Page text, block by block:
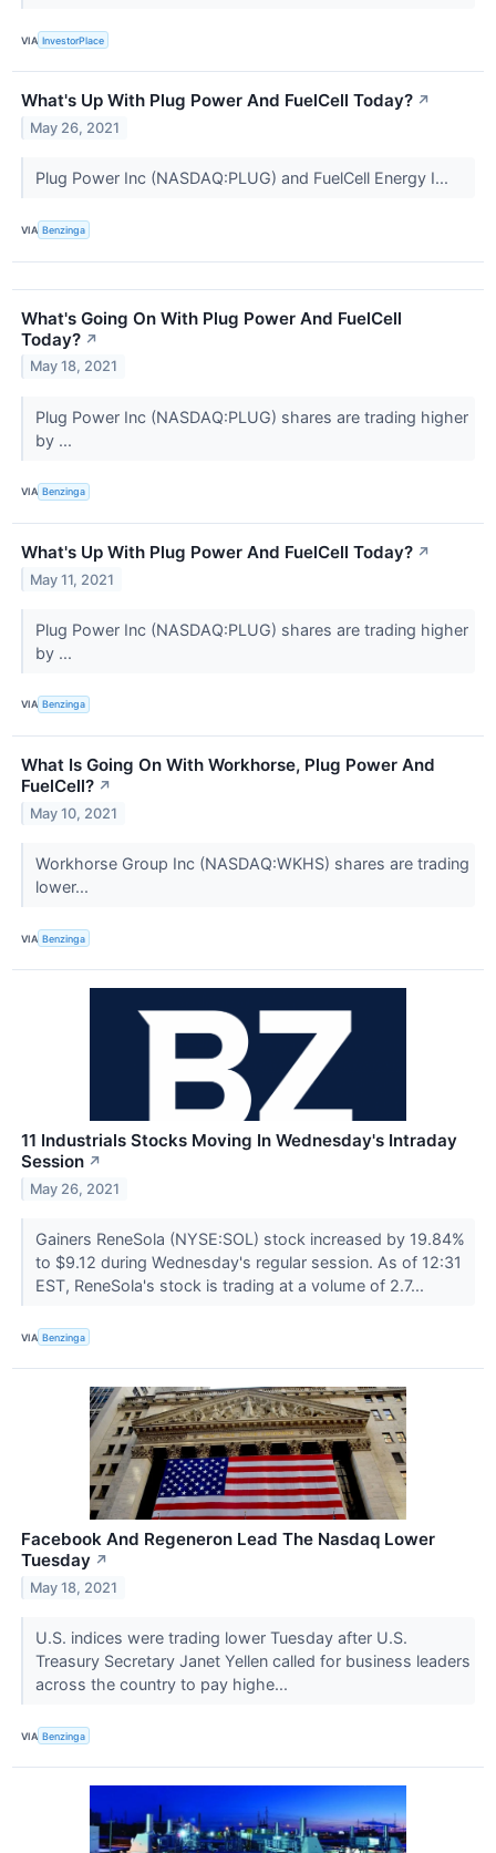
VIA InvestorPlace
What's Up With Plug Power And FuelCell Today? ↗
May 26, 2021
Plug Power Inc (NASDAQ:PLUG) and FuelCell Energy I...
VIA Benzinga
What's Going On With Plug Power And FuelCell
Today? ↗
May 18, 2021
Plug Power Inc (NASDAQ:PLUG) shares are trading higher
by ...
VIA Benzinga
What's Up With Plug Power And FuelCell Today? ↗
May 11, 2021
Plug Power Inc (NASDAQ:PLUG) shares are trading higher
by ...
VIA Benzinga
What Is Going On With Workhorse, Plug Power And
FuelCell? ↗
May 10, 2021
Workhorse Group Inc (NASDAQ:WKHS) shares are trading
lower...
VIA Benzinga
11 Industrials Stocks Moving In Wednesday's Intraday
Session ↗
May 26, 2021
Gainers ReneSola (NYSE:SOL) stock increased by 19.84%
to $9.12 during Wednesday's regular session. As of 12:31
EST, ReneSola's stock is trading at a volume of 2.7...
VIA Benzinga
Facebook And Regeneron Lead The Nasdaq Lower
Tuesday ↗
May 18, 2021
U.S. indices were trading lower Tuesday after U.S.
Treasury Secretary Janet Yellen called for business leaders
across the country to pay highe...
VIA Benzinga